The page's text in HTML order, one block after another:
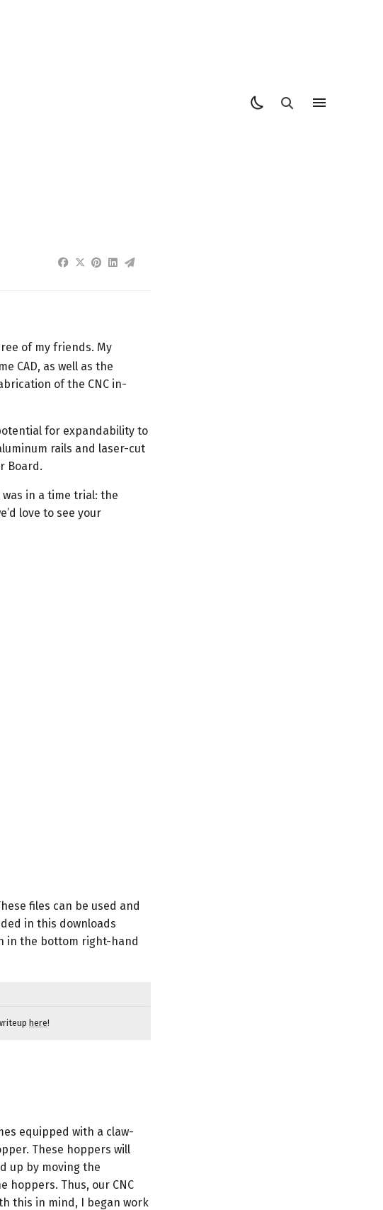
of my friends. My
CAD, as well as the
of the CNC in-
for expandability to
rails and laser-cut
Board.
in a time trial: the
love to see your
files can be used and
in this downloads
in the bottom right-hand
here!
equipped with a claw-
These hoppers will
up by moving the
hoppers. Thus, our CNC
this in mind, I began work